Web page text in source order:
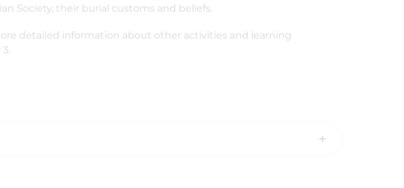
Society, their burial customs and beliefs.
detailed information about other activities and learning